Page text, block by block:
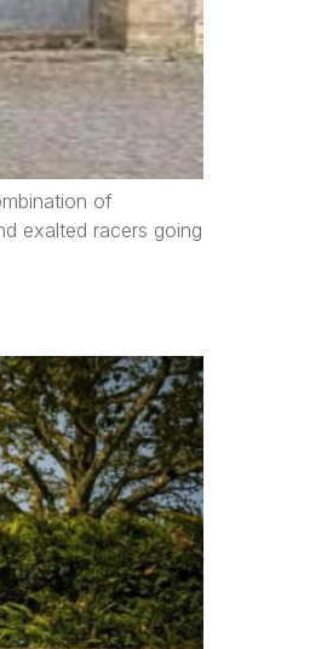
of
exalted racers going